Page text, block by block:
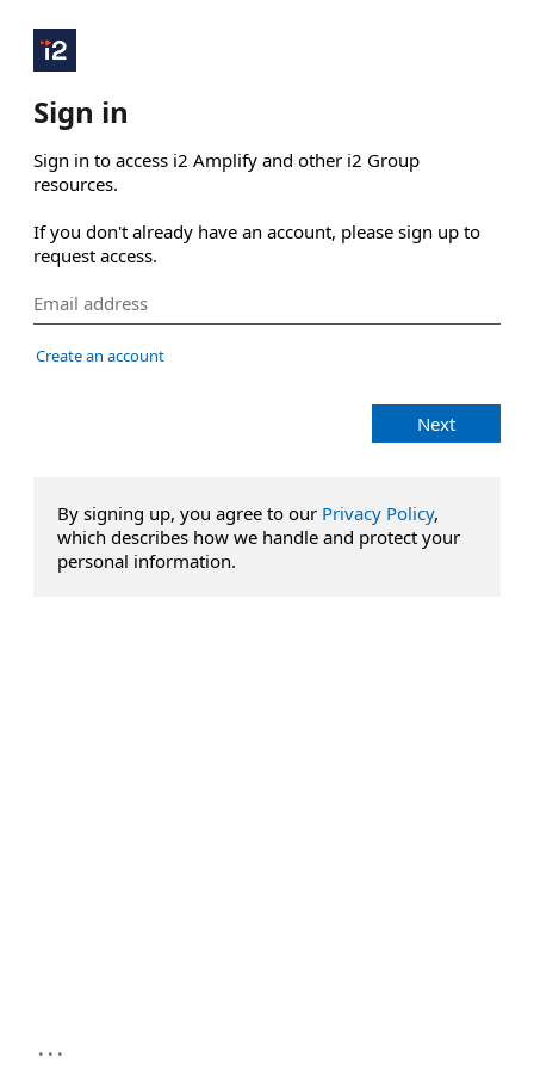
Sign in
Sign in to access i2 Amplify and other i2 Group
resources.
If you don't already have an account, please sign up to
request access.
Create an account
Next
By signing up, you agree to our Privacy Policy,
which describes how we handle and protect your
personal information.
...